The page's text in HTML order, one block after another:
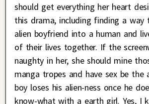
should get everything her heart
this drama, including finding a way
alien boyfriend into a human and
of their lives together. If the
naughty in her, she should mine
manga tropes and have sex be the
boy loses his alien-ness once he
know-what with a earth girl. Yes, I